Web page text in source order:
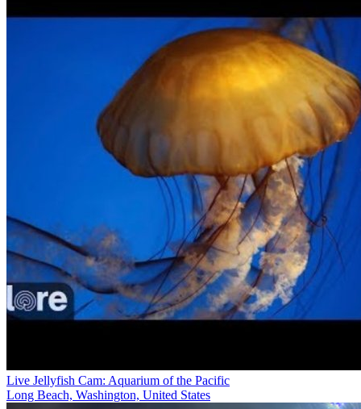
Live Jellyfish Cam: Aquarium of the Pacific
Long Beach, Washington, United States